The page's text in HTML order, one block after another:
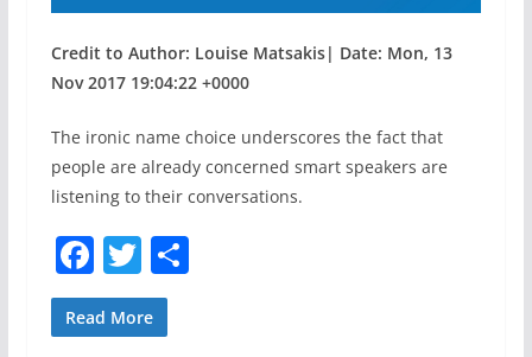
Credit to Author: Louise Matsakis| Date: Mon, 13
Nov 2017 19:04:22 +0000
The ironic name choice underscores the fact that
people are already concerned smart speakers are
listening to their conversations.
F
a
c
T
w
itt
S
Read More